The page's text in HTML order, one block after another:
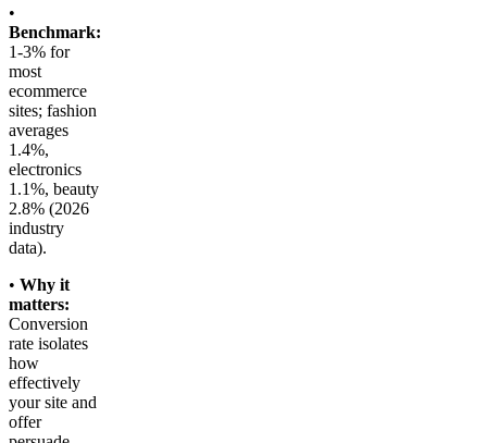
•
Benchmark:
1-3% for
most
ecommerce
sites; fashion
averages
1.4%,
electronics
1.1%, beauty
2.8% (2026
industry
data).
• Why it
matters:
Conversion
rate isolates
how
effectively
your site and
offer